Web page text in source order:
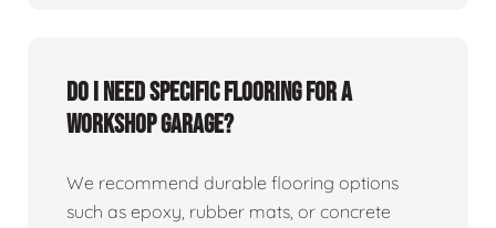
Do I need specific flooring for a
workshop garage?
We recommend durable flooring options
such as epoxy, rubber mats, or concrete